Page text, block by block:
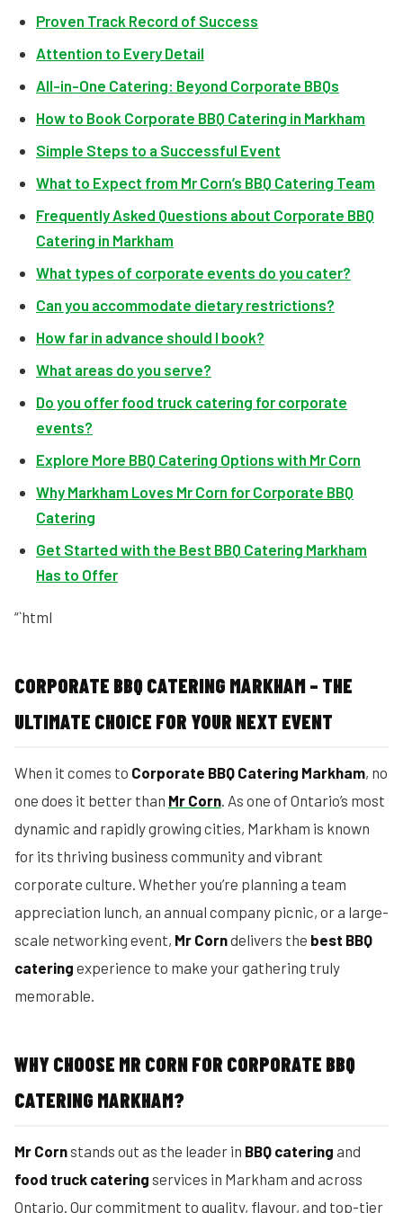
Proven Track Record of Success
Attention to Every Detail
All-in-One Catering: Beyond Corporate BBQs
How to Book Corporate BBQ Catering in Markham
Simple Steps to a Successful Event
What to Expect from Mr Corn’s BBQ Catering Team
Frequently Asked Questions about Corporate BBQ
Catering in Markham
What types of corporate events do you cater?
Can you accommodate dietary restrictions?
How far in advance should I book?
What areas do you serve?
Do you offer food truck catering for corporate
events?
Explore More BBQ Catering Options with Mr Corn
Why Markham Loves Mr Corn for Corporate BBQ
Catering
Get Started with the Best BBQ Catering Markham
Has to Offer
“`html
CORPORATE BBQ CATERING MARKHAM – THE
ULTIMATE CHOICE FOR YOUR NEXT EVENT
When it comes to Corporate BBQ Catering Markham, no
one does it better than Mr Corn. As one of Ontario’s most
dynamic and rapidly growing cities, Markham is known
for its thriving business community and vibrant
corporate culture. Whether you’re planning a team
appreciation lunch, an annual company picnic, or a large-
scale networking event, Mr Corndelivers the best BBQ
catering experience to make your gathering truly
memorable.
WHY CHOOSE MR CORN FOR CORPORATE BBQ
CATERING MARKHAM?
Mr Cornstands out as the leader in BBQ catering and
food truck catering services in Markham and across
Ontario. Our commitment to quality, flavour, and top-tier